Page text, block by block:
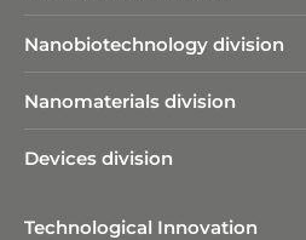
Nanobiotechnology division​
Nanomaterials division
Devices division
Technological Innovation